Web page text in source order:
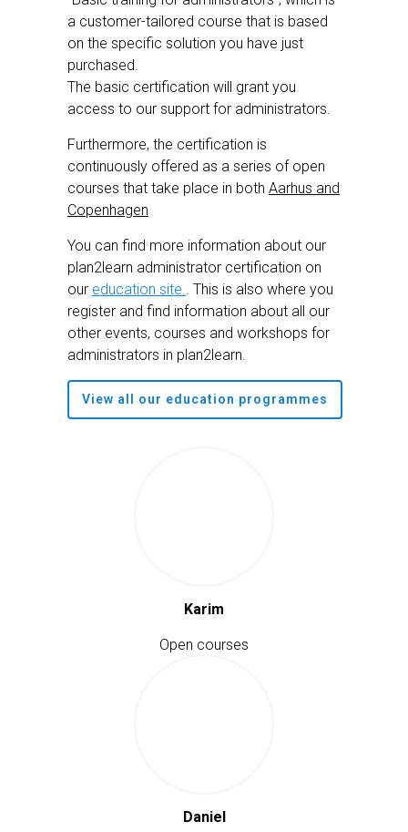
a customer-tailored course that is based
on the specific solution you have just
purchased.
The basic certification will grant you
access to our support for administrators.
Furthermore, the certification is
continuously offered as a series of open
courses that take place in both Aarhus and
Copenhagen
You can find more information about our
plan2learn administrator certification on
our education site.
. This is also where you
register and find information about all our
other events, courses and workshops for
administrators in plan2learn.
View all our education programmes
Karim
Open courses
Daniel